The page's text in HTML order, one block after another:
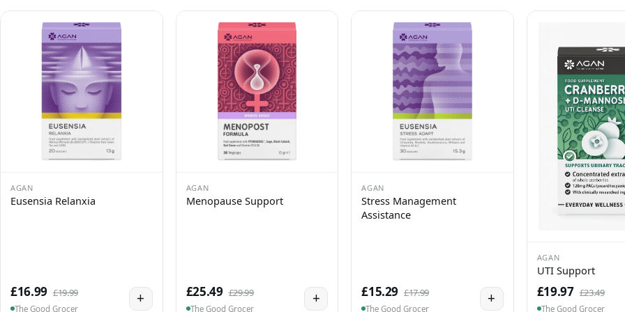
AGAN
Eusensia Relanxia
£16.99 £19.99
The Good Grocer
+
AGAN
Menopause Support
£25.49 £29.99
The Good Grocer
+
AGAN
Stress Management
Assistance
£15.29 £17.99
The Good Grocer
+
AGAN
UTI Support
£19.97 £23.49
The Good Grocer